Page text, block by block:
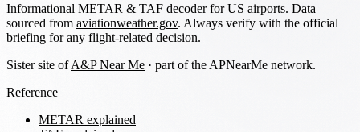
Informational METAR & TAF decoder for US airports. Data
sourced from aviationweather.gov. Always verify with the official
briefing for any flight-related decision.
Sister site ofA&P Near Me · part of the APNearMe network.
Reference
METAR explained